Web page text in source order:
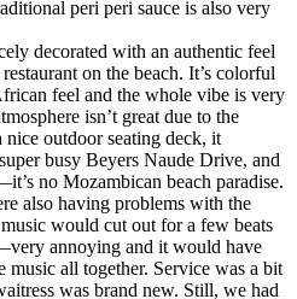
peri peri sauce is also very
decorated with an authentic feel
on the beach. It’s colorful
feel and the whole vibe is very
isn’t great due to the
outdoor seating deck, it
busy Beyers Naude Drive, and
no Mozambican beach paradise.
also having problems with the
would cut out for a few beats
annoying and it would have
music all together. Service was a bit
was brand new. Still, we had